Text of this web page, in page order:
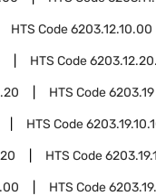
HTS Code6203.12.10.00
HTS Code
HTS Code6203.19
HTS Code
HTS Code
HTS Code